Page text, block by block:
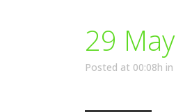
29 May
Posted at 00:08h in